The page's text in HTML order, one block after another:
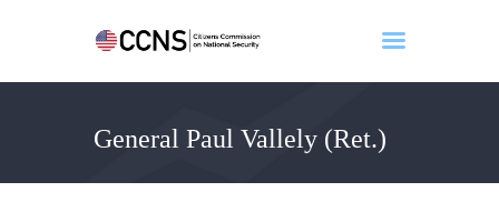
General Paul Vallely (Ret.)
Home
About